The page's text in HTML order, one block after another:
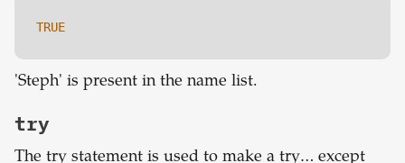
TRUE
'Steph' is present in the name list.
try
The try statement is used to make a try… except